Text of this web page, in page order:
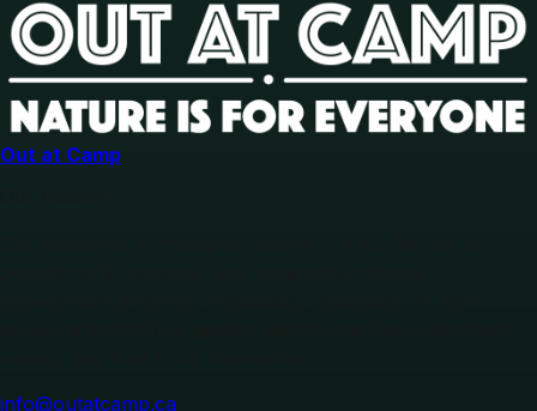
Out at Camp
info@outatcamp.ca